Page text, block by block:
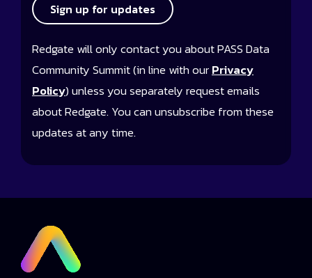
Sign up for updates
Redgate will only contact you about PASS Data
Community Summit (in line with ourPrivacy
Policy) unless you separately request emails
about Redgate. You can unsubscribe from these
updates at any time.